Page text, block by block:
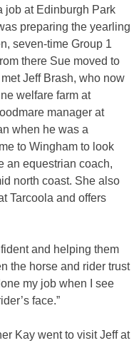
job at Edinburgh Park
preparing the yearling
seven-time Group 1
there Sue moved to
Jeff Brash, who now
welfare farm at
manager at
when he was a
to Wingham to look
an equestrian coach,
north coast. She also
Tarcoola and offers
and helping them
the horse and rider trust
my job when I see
face.”
Kay went to visit Jeff at